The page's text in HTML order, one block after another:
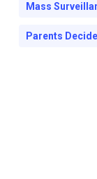
Mass
Parents